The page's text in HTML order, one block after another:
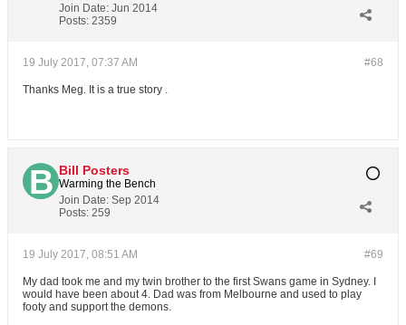
Join Date: Jun 2014
Posts: 2359
#68
19 July 2017, 07:37 AM
Thanks Meg. It is a true story .
Bill Posters
Warming the Bench
Join Date: Sep 2014
Posts: 259
#69
19 July 2017, 08:51 AM
My dad took me and my twin brother to the first Swans game in Sydney. I
would have been about 4. Dad was from Melbourne and used to play
footy and support the demons.